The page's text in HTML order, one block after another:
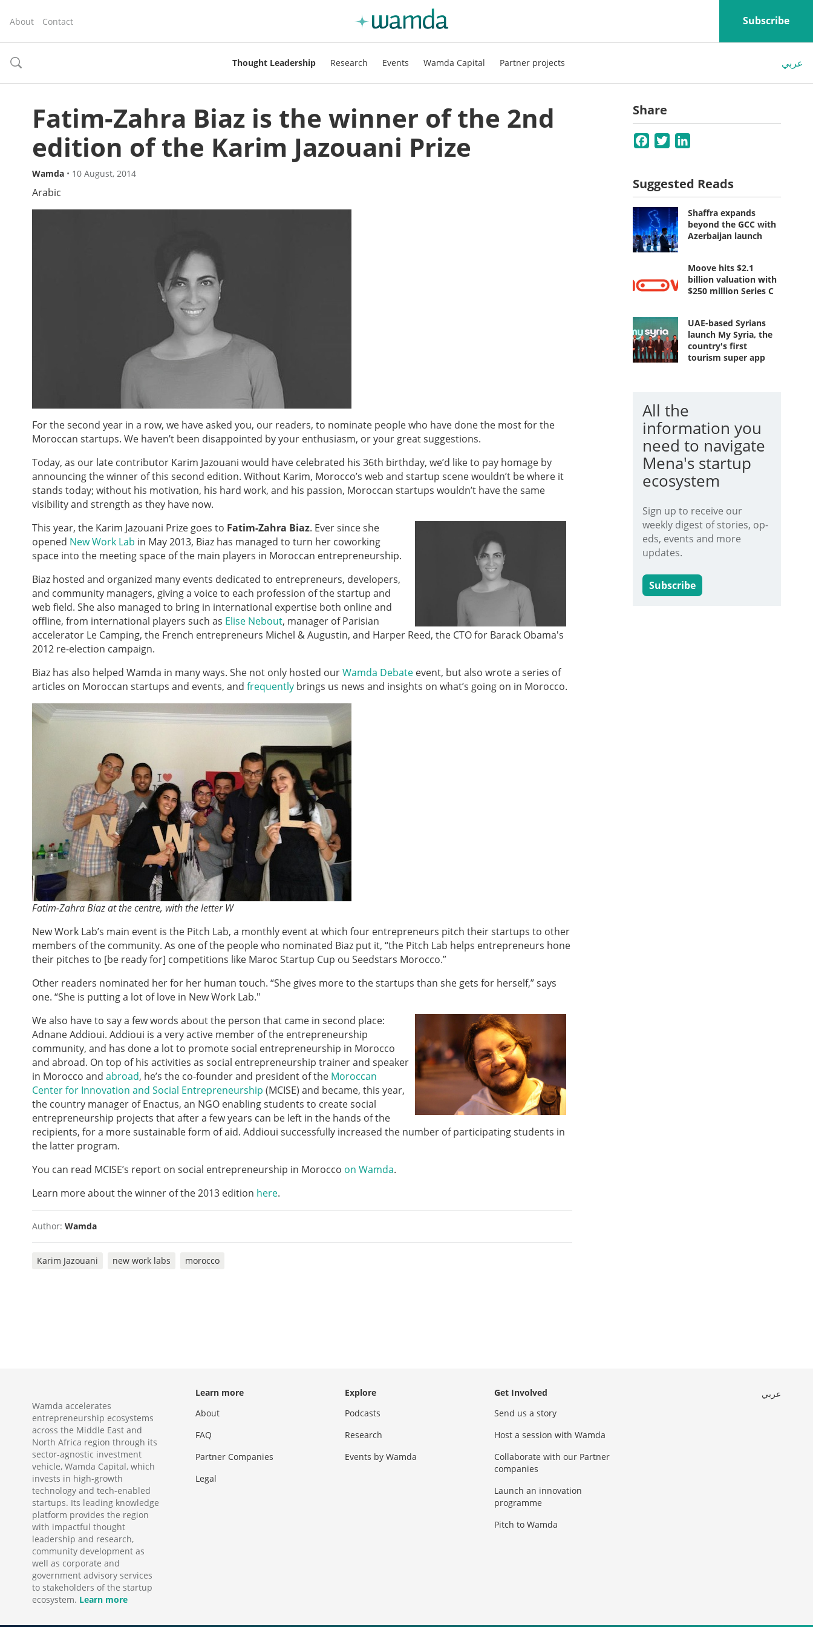
About Contact Subscribe
toggle
Thought Leadership Research Events Wamda Capital Partner projects عربي
Fatim-Zahra Biaz is the winner of the 2nd
edition of the Karim Jazouani Prize
Wamda • 10 August, 2014
Arabic
For the second year in a row, we have asked you, our readers, to nominate people who have done the most for the
Moroccan startups. We haven’t been disappointed by your enthusiasm, or your great suggestions.
Today, as our late contributor Karim Jazouani would have celebrated his 36th birthday, we’d like to pay homage by
announcing the winner of this second edition. Without Karim, Morocco’s web and startup scene wouldn’t be where it
stands today; without his motivation, his hard work, and his passion, Moroccan startups wouldn’t have the same
visibility and strength as they have now.
This year, the Karim Jazouani Prize goes to Fatim-Zahra Biaz. Ever since she
opened New Work Lab in May 2013, Biaz has managed to turn her coworking
space into the meeting space of the main players in Moroccan entrepreneurship.
Biaz hosted and organized many events dedicated to entrepreneurs, developers,
and community managers, giving a voice to each profession of the startup and
web field. She also managed to bring in international expertise both online and
offline, from international players such as Elise Nebout, manager of Parisian
accelerator Le Camping, the French entrepreneurs Michel & Augustin, and Harper Reed, the CTO for Barack Obama's
2012 re-election campaign.
Biaz has also helped Wamda in many ways. She not only hosted ourWamda Debate event, but also wrote a series of
articles on Moroccan startups and events, and frequently brings us news and insights on what’s going on in Morocco.
Fatim-Zahra Biaz at the centre, with the letter W
New Work Lab’s main event is the Pitch Lab, a monthly event at which four entrepreneurs pitch their startups to other
members of the community. As one of the people who nominated Biaz put it, “the Pitch Lab helps entrepreneurs hone
their pitches to [be ready for] competitions like Maroc Startup Cup ou Seedstars Morocco.”
Other readers nominated her for her human touch. “She gives more to the startups than she gets for herself,” says
one. “She is putting a lot of love in New Work Lab."
We also have to say a few words about the person that came in second place:
Adnane Addioui. Addioui is a very active member of the entrepreneurship
community, and has done a lot to promote social entrepreneurship in Morocco
and abroad. On top of his activities as social entrepreneurship trainer and speaker
in Morocco and abroad, he’s the co-founder and president of the Moroccan
Center for Innovation and Social Entrepreneurship (MCISE) and became, this year,
the country manager of Enactus, an NGO enabling students to create social
entrepreneurship projects that after a few years can be left in the hands of the
recipients, for a more sustainable form of aid. Addioui successfully increased the number of participating students in
the latter program.
You can read MCISE’s report on social entrepreneurship in Morocco on Wamda.
Learn more about the winner of the 2013 edition here.
Author: Wamda
Karim Jazouani new work labs morocco
Share
Facebook
Twitter
Suggested Reads
Shaffra expands
beyond the GCC with
Azerbaijan launch
Moove hits $2.1
billion valuation with
$250 million Series C
UAE-based Syrians
launch My Syria, the
country's first
tourism super app
All the
information you
need to navigate
Mena's startup
ecosystem
Sign up to receive our
weekly digest of stories, op-
eds, events and more
updates.
Subscribe
Wamda accelerates
entrepreneurship ecosystems
across the Middle East and
North Africa region through its
sector-agnostic investment
vehicle, Wamda Capital, which
invests in high-growth
technology and tech-enabled
startups. Its leading knowledge
platform provides the region
with impactful thought
leadership and research,
community development as
well as corporate and
government advisory services
to stakeholders of the startup
ecosystem. Learn more
Learn more
About
FAQ
Partner Companies
Legal
Explore
Podcasts
Research
Events by Wamda
Get Involved
Send us a story
Host a session with Wamda
Collaborate with our Partner
companies
Launch an innovation
programme
Pitch to Wamda
عربي